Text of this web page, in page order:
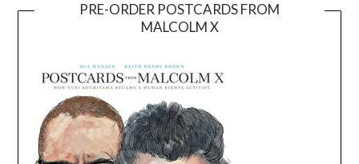
PRE-ORDER POSTCARDS FROM
MALCOLM X